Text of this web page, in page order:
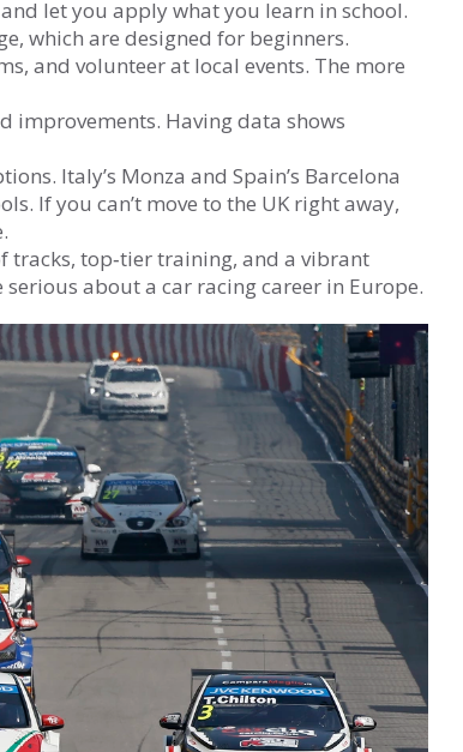
let you apply what you learn in school.
which are designed for beginners.
and volunteer at local events. The more
improvements. Having data shows
Italy’s Monza and Spain’s Barcelona
If you can’t move to the UK right away,
tracks, top‑tier training, and a vibrant
about a car racing career in Europe.